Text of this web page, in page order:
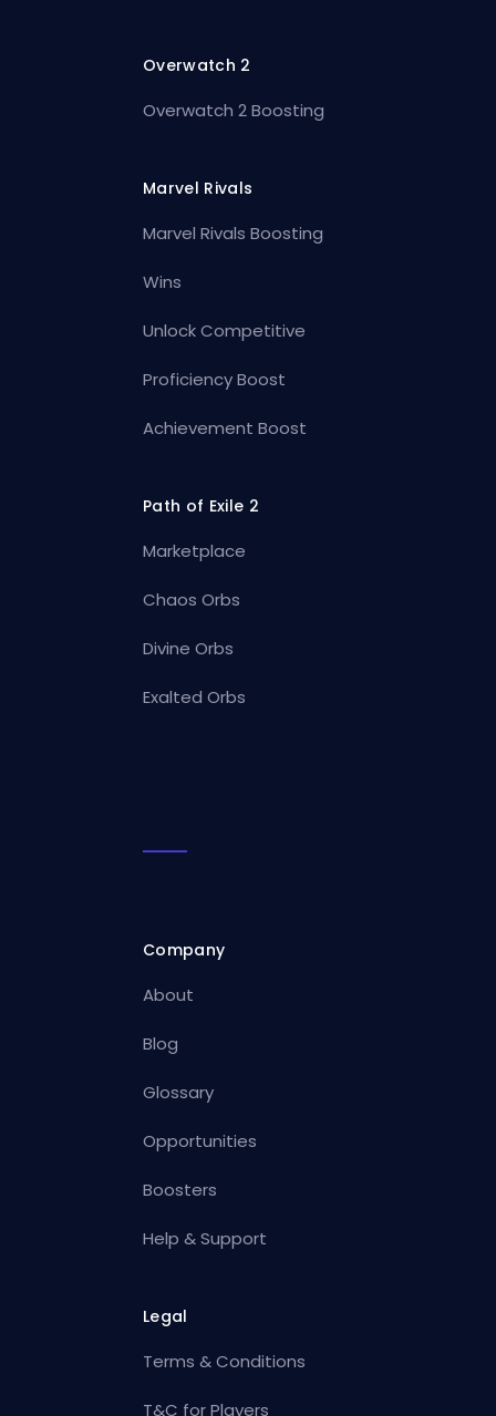
Overwatch 2
Overwatch 2 Boosting
Marvel Rivals
Marvel Rivals Boosting
Wins
Unlock Competitive
Proficiency Boost
Achievement Boost
Path of Exile 2
Marketplace
Chaos Orbs
Divine Orbs
Exalted Orbs
Company
About
Blog
Glossary
Opportunities
Boosters
Help & Support
Legal
Terms & Conditions
T&C for Players